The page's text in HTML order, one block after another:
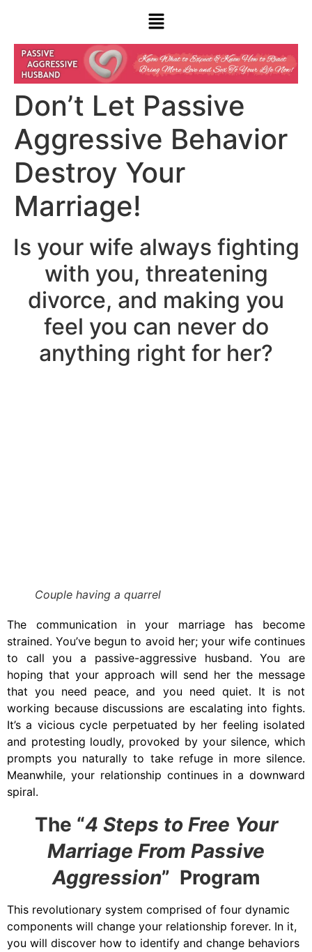
Don’t Let Passive
Aggressive Behavior
Destroy Your
Marriage!
Is your wife always fighting
with you, threatening
divorce, and making you
feel you can never do
anything right for her?
Couple having a quarrel
The communication in your marriage has become
strained. You’ve begun to avoid her;your wife continues
to call you a passive-aggressive husband. You are
hoping that your approach will send her the message
that you need peace, and you need quiet. It is not
working because discussions are escalating into fights.
It’s a vicious cycle perpetuated by her feeling isolated
and protesting loudly, provoked by your silence, which
prompts you naturally to take refuge in more silence.
Meanwhile, your relationship continues in a downward
spiral.
The “4 Steps to Free Your
Marriage From Passive
Aggression” Program
This revolutionary system comprised of four dynamic
components will change your relationship forever. In it,
you will discover how to identify and change behaviors